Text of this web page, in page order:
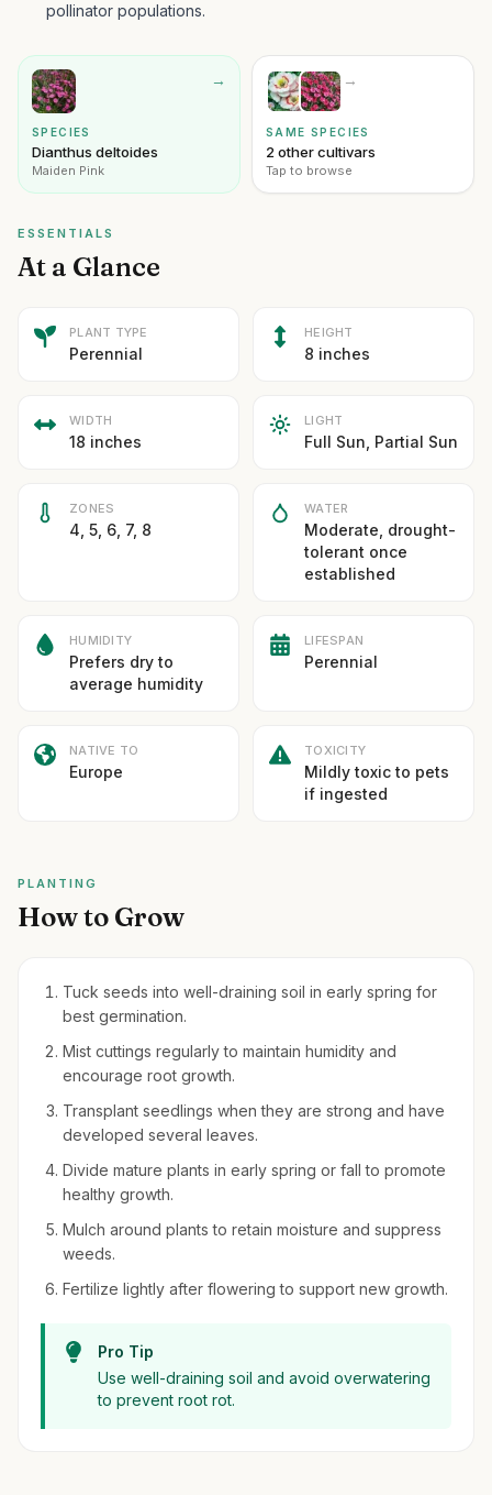
pollinator populations.
→
SPECIES
Dianthus deltoides
Maiden Pink
→
SAME SPECIES
2 other cultivars
Tap to browse
ESSENTIALS
At a Glance
PLANT TYPE
Perennial
HEIGHT
8 inches
WIDTH
18 inches
LIGHT
Full Sun, Partial Sun
ZONES
4, 5, 6, 7, 8
WATER
Moderate, drought-
tolerant once
established
HUMIDITY
Prefers dry to
average humidity
LIFESPAN
Perennial
NATIVE TO
Europe
TOXICITY
Mildly toxic to pets
if ingested
PLANTING
How to Grow
Tuck seeds into well-draining soil in early spring for
best germination.
Mist cuttings regularly to maintain humidity and
encourage root growth.
Transplant seedlings when they are strong and have
developed several leaves.
Divide mature plants in early spring or fall to promote
healthy growth.
Mulch around plants to retain moisture and suppress
weeds.
Fertilize lightly after flowering to support new growth.
Pro Tip
Use well-draining soil and avoid overwatering
to prevent root rot.